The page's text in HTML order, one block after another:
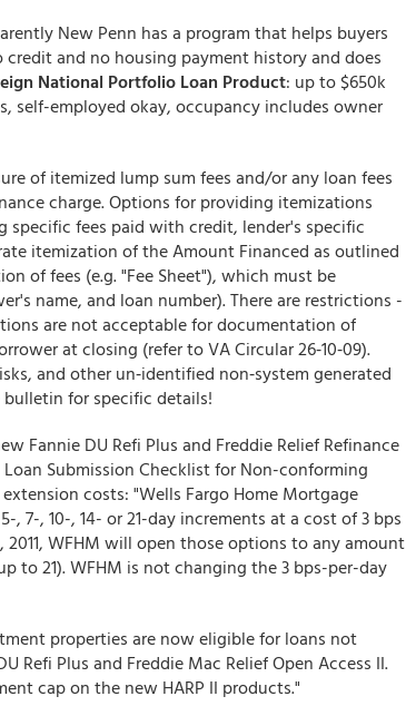
New Penn has a program that helps buyers
and no housing payment history and does
National Portfolio Loan Product: up to $650k
self-employed okay, occupancy includes owner
of itemized lump sum fees and/or any loan fees
charge. Options for providing itemizations
specific fees paid with credit, lender's specific
itemization of the Amount Financed as outlined
of fees (e.g. "Fee Sheet"), which must be
name, and loan number). There are restrictions -
are not acceptable for documentation of
at closing (refer to VA Circular 26‐10‐09).
and other un‐identified non‐system generated
for specific details!
Fannie DU Refi Plus and Freddie Relief Refinance
Submission Checklist for Non-conforming
costs: "Wells Fargo Home Mortgage
7-, 10-, 14- or 21-day increments at a cost of 3 bps
2011, WFHM will open those options to any amount
to 21). WFHM is not changing the 3 bps-per-day
properties are now eligible for loans not
Refi Plus and Freddie Mac Relief Open Access II.
cap on the new HARP II products."